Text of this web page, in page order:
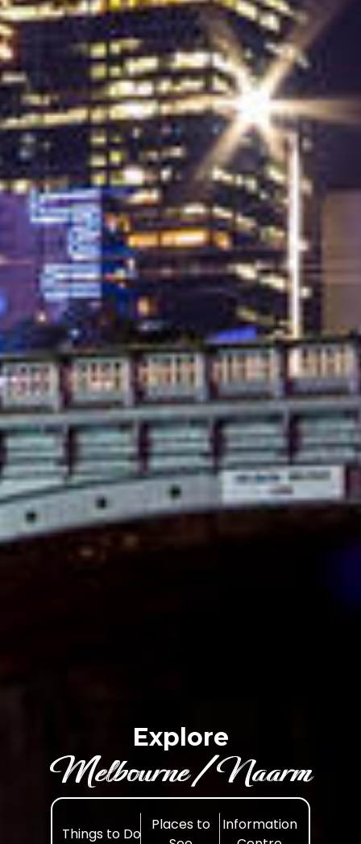
Explore
Melbourne /Naarm
Things to Do
Places to
Information